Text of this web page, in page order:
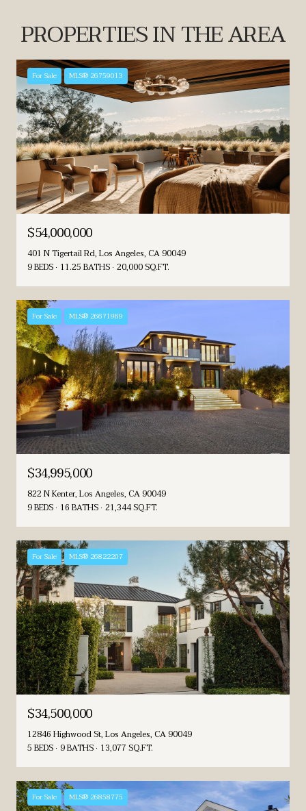
PROPERTIES IN THE AREA
For Sale MLS® 26759013
$54,000,000
401 N Tigertail Rd, Los Angeles, CA 90049
9 BEDS 11.25 BATHS 20,000 SQ.FT.
For Sale MLS® 26671969
$34,995,000
822 N Kenter, Los Angeles, CA 90049
9 BEDS 16 BATHS 21,344 SQ.FT.
For Sale MLS® 26822207
$34,500,000
12846 Highwood St, Los Angeles, CA 90049
5 BEDS 9 BATHS 13,077 SQ.FT.
For Sale MLS® 26858775